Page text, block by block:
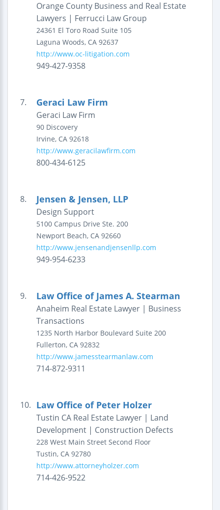
Orange County Business and Real Estate
Lawyers | Ferrucci Law Group
24361 El Toro Road Suite 105
Laguna Woods, CA 92637
http://www.oc-litigation.com
949-427-9358
7. Geraci Law Firm
Geraci Law Firm
90 Discovery
Irvine, CA 92618
http://www.geracilawfirm.com
800-434-6125
8. Jensen & Jensen, LLP
Design Support
5100 Campus Drive Ste. 200
Newport Beach, CA 92660
http://www.jensenandjensenllp.com
949-954-6233
9. Law Office of James A. Stearman
Anaheim Real Estate Lawyer | Business
Transactions
1235 North Harbor Boulevard Suite 200
Fullerton, CA 92832
http://www.jamesstearmanlaw.com
714-872-9311
10. Law Office of Peter Holzer
Tustin CA Real Estate Lawyer | Land
Development | Construction Defects
228 West Main Street Second Floor
Tustin, CA 92780
http://www.attorneyholzer.com
714-426-9522